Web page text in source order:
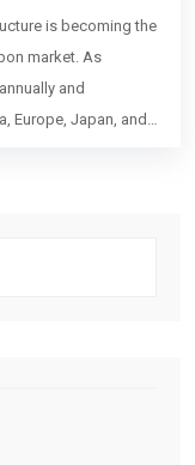
is becoming the
market. As
and
Europe, Japan, and
more critical
a
points your